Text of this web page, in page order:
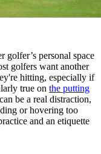
golfer’s personal space
golfers want another
hitting, especially if
true on the putting
be a real distraction,
or hovering too
and an etiquette